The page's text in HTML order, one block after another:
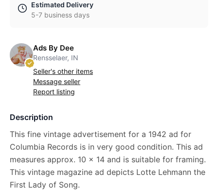
Estimated Delivery
5-7 business days
Ads By Dee
Rensselaer, IN
Seller's other items
Message seller
Report listing
Description
This fine vintage advertisement for a 1942 ad for
Columbia Records is in very good condition. This ad
measures approx. 10 x 14 and is suitable for framing.
This vintage magazine ad depicts Lotte Lehmann the
First Lady of Song.